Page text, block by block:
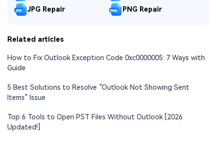
JPG Repair
PNG Repair
Related articles
How to Fix Outlook Exception Code 0xc0000005: 7 Ways with
Guide
5 Best Solutions to Resolve “Outlook Not Showing Sent
Items” Issue
Top 6 Tools to Open PST Files Without Outlook [2026
Updated!]